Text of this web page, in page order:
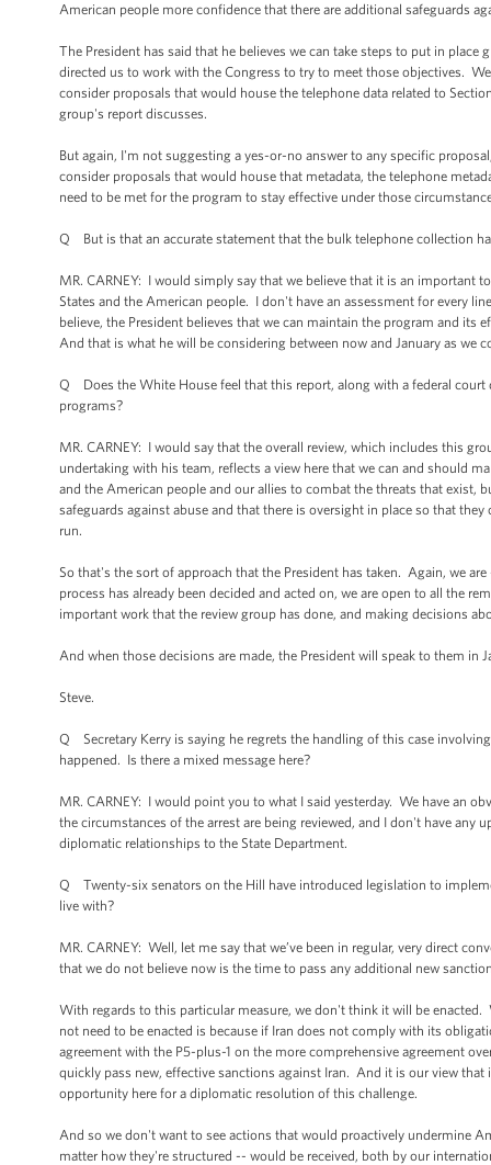
American people more confidence that there are additional safeguards
The President has said that he believes we can take steps to put in
directed us to work with the Congress to try to meet those objectives.
consider proposals that would house the telephone data related to
group's report discusses.
But again, I'm not suggesting a yes-or-no answer to any specific
consider proposals that would house that metadata, the telephone
need to be met for the program to stay effective under those
Q But is that an accurate statement that the bulk telephone collection
MR. CARNEY: I would simply say that we believe that it is an
States and the American people. I don't have an assessment for every
believe, the President believes that we can maintain the program and
And that is what he will be considering between now and January as we
Q Does the White House feel that this report, along with a federal
programs?
MR. CARNEY: I would say that the overall review, which includes this
undertaking with his team, reflects a view here that we can and should
and the American people and our allies to combat the threats that exist,
safeguards against abuse and that there is oversight in place so that
run.
So that's the sort of approach that the President has taken. Again, we
process has already been decided and acted on, we are open to all the
important work that the review group has done, and making decisions
And when those decisions are made, the President will speak to them in
Steve.
Q Secretary Kerry is saying he regrets the handling of this case
happened. Is there a mixed message here?
MR. CARNEY: I would point you to what I said yesterday. We have an
the circumstances of the arrest are being reviewed, and I don't have
diplomatic relationships to the State Department.
Q Twenty-six senators on the Hill have introduced legislation to
live with?
MR. CARNEY: Well, let me say that we’ve been in regular, very direct
that we do not believe now is the time to pass any additional new
With regards to this particular measure, we don't think it will be
not need to be enacted is because if Iran does not comply with its
agreement with the P5-plus-1 on the more comprehensive agreement
quickly pass new, effective sanctions against Iran. And it is our view
opportunity here for a diplomatic resolution of this challenge.
And so we don't want to see actions that would proactively undermine
matter how they're structured -- would be received, both by our